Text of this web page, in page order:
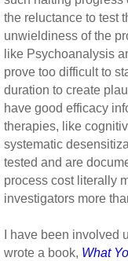
the reluctance to test
unwieldiness of the
like Psychoanalysis
prove too difficult to
duration to create
have good efficacy
therapies, like
systematic
tested and are
process cost literally
investigators more
I have been involved
wrote a book, What